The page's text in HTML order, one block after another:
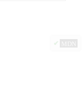
✔ MDN